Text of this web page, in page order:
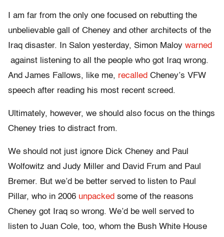
I am far from the only one focused on rebutting the
unbelievable gall of Cheney and other architects of the
Iraq disaster. In Salon yesterday, Simon Maloy warned
against listening to all the people who got Iraq wrong.
And James Fallows, like me, recalled Cheney’s VFW
speech after reading his most recent screed.
Ultimately, however, we should also focus on the things
Cheney tries to distract from.
We should not just ignore Dick Cheney and Paul
Wolfowitz and Judy Miller and David Frum and Paul
Bremer. But we’d be better served to listen to Paul
Pillar, who in 2006 unpacked some of the reasons
Cheney got Iraq so wrong. We’d be well served to
listen to Juan Cole, too, whom the Bush White House